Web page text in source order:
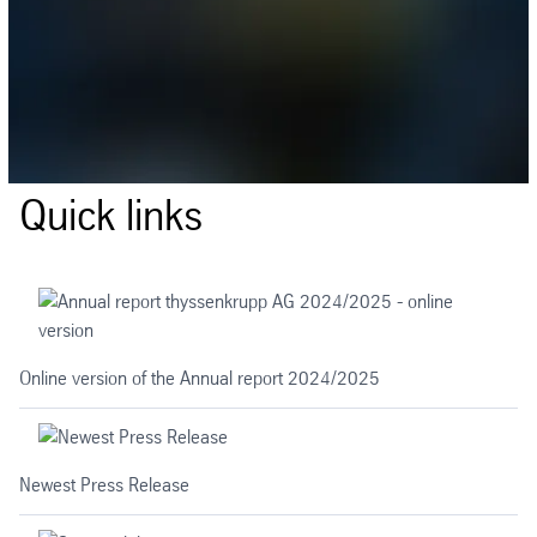
Quick links
Online version of the Annual report 2024/2025
Newest Press Release